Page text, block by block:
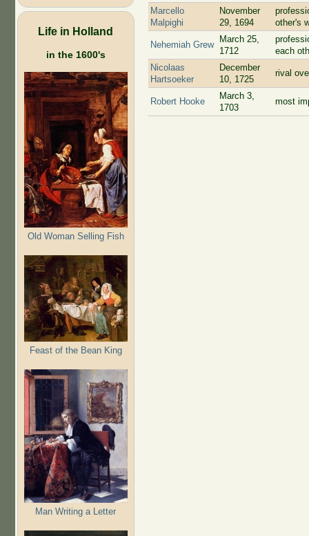
Life in Holland
in the 1600's
Old Woman Selling Fish
Feast of the Bean King
Man Writing a Letter
Marcello
Malpighi
November
29, 1694
other's
Nehemiah Grew
March 25,
1712
each
Nicolaas
Hartsoeker
December
10, 1725
rival
Robert Hooke
March 3,
1703
most